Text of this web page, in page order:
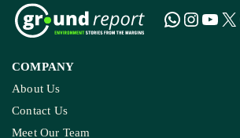
COMPANY
About Us
Contact Us
Meet Our Team